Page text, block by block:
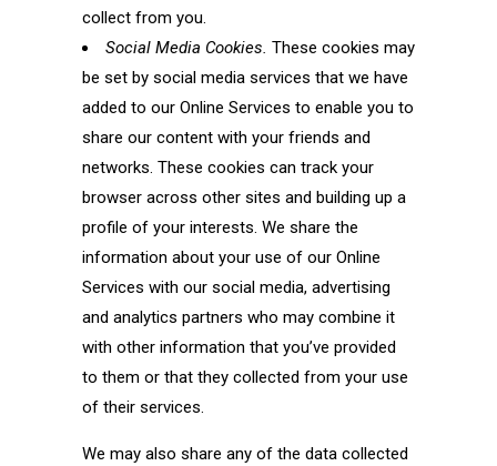
collect from you.
Social Media Cookies. These cookies may
be set by social media services that we have
added to our Online Services to enable you to
share our content with your friends and
networks. These cookies can track your
browser across other sites and building up a
profile of your interests. We share the
information about your use of our Online
Services with our social media, advertising
and analytics partners who may combine it
with other information that you’ve provided
to them or that they collected from your use
of their services.
We may also share any of the data collected